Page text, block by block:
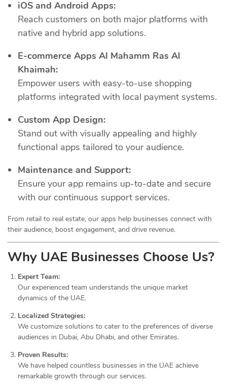
iOS and Android Apps:
Reach customers on both major platforms with
native and hybrid app solutions.
E-commerce Apps Al Mahamm Ras Al
Khaimah:
Empower users with easy-to-use shopping
platforms integrated with local payment systems.
Custom App Design:
Stand out with visually appealing and highly
functional apps tailored to your audience.
Maintenance and Support:
Ensure your app remains up-to-date and secure
with our continuous support services.
From retail to real estate, our apps help businesses connect with
their audience, boost engagement, and drive revenue.
Why UAE Businesses Choose Us?
Expert Team:
Our experienced team understands the unique market
dynamics of the UAE.
Localized Strategies:
We customize solutions to cater to the preferences of diverse
audiences in Dubai, Abu Dhabi, and other Emirates.
Proven Results:
We have helped countless businesses in the UAE achieve
remarkable growth through our services.